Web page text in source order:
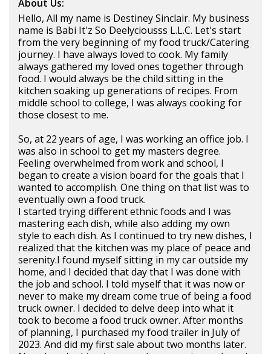
About Us:
Hello, All my name is Destiney Sinclair. My business
name is Babi It'z So Deelyciousss L.L.C. Let's start
from the very beginning of my food truck/Catering
journey. I have always loved to cook. My family
always gathered my loved ones together through
food. I would always be the child sitting in the
kitchen soaking up generations of recipes. From
middle school to college, I was always cooking for
those closest to me.
So, at 22 years of age, I was working an office job. I
was also in school to get my masters degree.
Feeling overwhelmed from work and school, I
began to create a vision board for the goals that I
wanted to accomplish. One thing on that list was to
eventually own a food truck.
I started trying different ethnic foods and I was
mastering each dish, while also adding my own
style to each dish. As I continued to try new dishes, I
realized that the kitchen was my place of peace and
serenity.I found myself sitting in my car outside my
home, and I decided that day that I was done with
the job and school. I told myself that it was now or
never to make my dream come true of being a food
truck owner. I decided to delve deep into what it
took to become a food truck owner. After months
of planning, I purchased my food trailer in July of
2023. And did my first sale about two months later.